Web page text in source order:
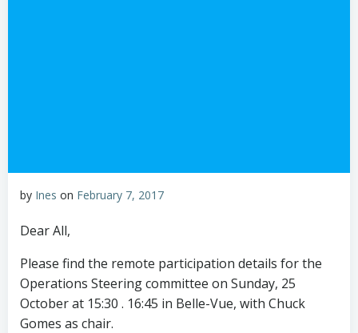
by Ines on February 7, 2017
Dear All,
Please find the remote participation details for the
Operations Steering committee on Sunday, 25
October at 15:30 . 16:45 in Belle-Vue, with Chuck
Gomes as chair.